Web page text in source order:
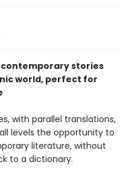
stories
world, perfect for
with parallel translations,
levels the opportunity to
literature, without
to a dictionary.